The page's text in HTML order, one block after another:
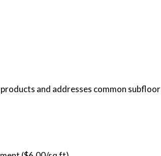
and addresses common subfloor